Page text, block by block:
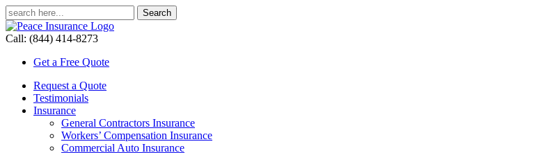
Call: (844) 414-8273
Get a Free Quote
Request a Quote
Testimonials
Insurance
General Contractors Insurance
Workers’ Compensation Insurance
Commercial Auto Insurance